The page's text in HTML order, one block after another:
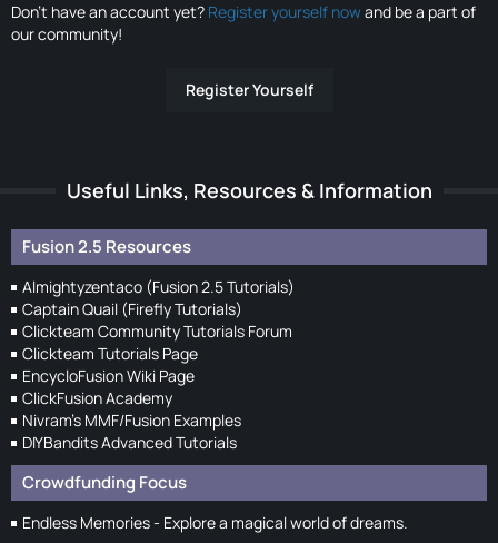
Don’t have an account yet? Register yourself nowand be a part of
our community!
Register Yourself
Useful Links, Resources & Information
Fusion 2.5 Resources
Almightyzentaco (Fusion 2.5 Tutorials)
Captain Quail (Firefly Tutorials)
Clickteam Community Tutorials Forum
Clickteam Tutorials Page
EncycloFusion Wiki Page
ClickFusion Academy
Nivram's MMF/Fusion Examples
DIYBandits Advanced Tutorials
Crowdfunding Focus
Endless Memories - Explore a magical world of dreams.